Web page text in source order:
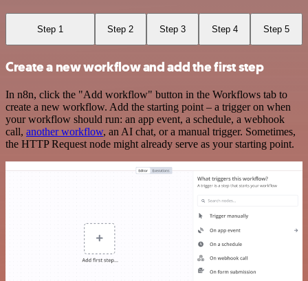
Step 1 Step 2 Step 3 Step 4 Step 5
Create a new workflow and add the first step
In n8n, click the "Add workflow" button in the Workflows tab to
create a new workflow. Add the starting point – a trigger on when
your workflow should run: an app event, a schedule, a webhook
call, another workflow, an AI chat, or a manual trigger. Sometimes,
the HTTP Request node might already serve as your starting point.